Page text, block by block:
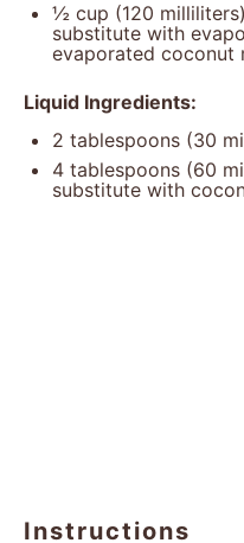
½ cup (120
substitute with
evaporated coconut
Liquid Ingredients:
2 tablespoons (30
4 tablespoons (60
substitute with
Instructions